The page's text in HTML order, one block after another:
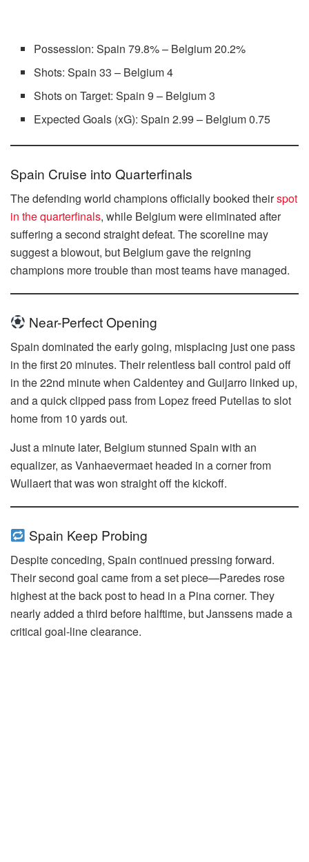
Possession: Spain 79.8% – Belgium 20.2%
Shots: Spain 33 – Belgium 4
Shots on Target: Spain 9 – Belgium 3
Expected Goals (xG): Spain 2.99 – Belgium 0.75
Spain Cruise into Quarterfinals
The defending world champions officially booked theirspot
in the quarterfinals, while Belgium were eliminated after
suffering a second straight defeat. The scoreline may
suggest a blowout, but Belgium gave the reigning
champions more trouble than most teams have managed.
Near-Perfect Opening
Spain dominated the early going, misplacing just one pass
in the first 20 minutes. Their relentless ball control paid off
in the 22nd minute when Caldentey and Guijarro linked up,
and a quick clipped pass from Lopez freed Putellas to slot
home from 10 yards out.
Just a minute later, Belgium stunned Spain with an
equalizer, as Vanhaevermaet headed in a corner from
Wullaert that was won straight off the kickoff.
Spain Keep Probing
Despite conceding, Spain continued pressing forward.
Their second goal came from a set piece—Paredes rose
highest at the back post to head in a Pina corner. They
nearly added a third before halftime, but Janssens made a
critical goal-line clearance.